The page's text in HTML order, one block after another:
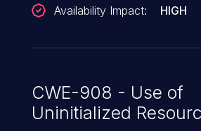
Availability Impact:
HIGH
CWE-908 - Use of
Uninitialized